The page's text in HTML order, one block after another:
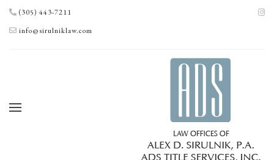
(305) 443-7211
info@sirulniklaw.com